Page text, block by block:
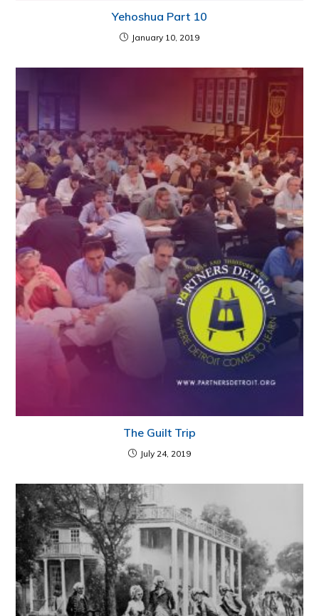
Yehoshua Part 10
January 10, 2019
The Guilt Trip
July 24, 2019